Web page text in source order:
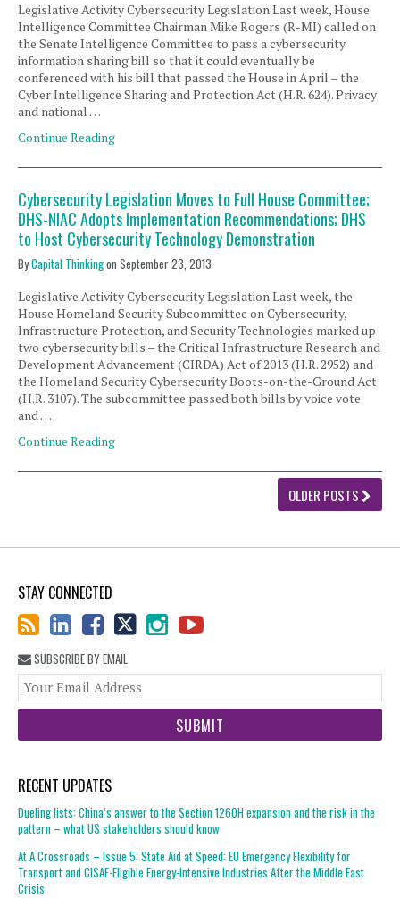
Legislative Activity Cybersecurity Legislation Last week, House
Intelligence Committee Chairman Mike Rogers (R-MI) called on
the Senate Intelligence Committee to pass a cybersecurity
information sharing bill so that it could eventually be
conferenced with his bill that passed the House in April – the
Cyber Intelligence Sharing and Protection Act (H.R. 624). Privacy
and national …
Continue Reading
Cybersecurity Legislation Moves to Full House Committee;
DHS-NIAC Adopts Implementation Recommendations; DHS
to Host Cybersecurity Technology Demonstration
ByCapital Thinkingon September 23, 2013
Legislative Activity Cybersecurity Legislation Last week, the
House Homeland Security Subcommittee on Cybersecurity,
Infrastructure Protection, and Security Technologies marked up
two cybersecurity bills – the Critical Infrastructure Research and
Development Advancement (CIRDA) Act of 2013 (H.R. 2952) and
the Homeland Security Cybersecurity Boots-on-the-Ground Act
(H.R. 3107). The subcommittee passed both bills by voice vote
and …
Continue Reading
OLDER POSTS
STAY CONNECTED
SUBSCRIBE BY EMAIL
RECENT UPDATES
Dueling lists: China’s answer to the Section 1260H expansion and the risk in the
pattern – what US stakeholders should know
At A Crossroads – Issue 5: State Aid at Speed: EU Emergency Flexibility for
Transport and CISAF-Eligible Energy-Intensive Industries After the Middle East
Crisis